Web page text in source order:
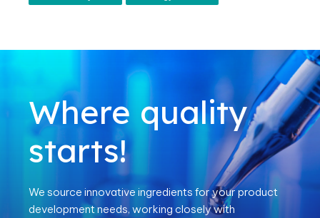
Where quality
starts!
We source innovative ingredients for your product
development needs, working closely with